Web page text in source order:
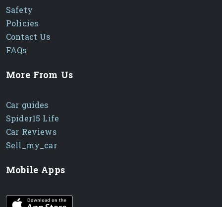
Safety
Policies
Contact Us
FAQs
More From Us
Car guides
Spider15 Life
Car Reviews
Sell_my_car
Mobile Apps
iOS app